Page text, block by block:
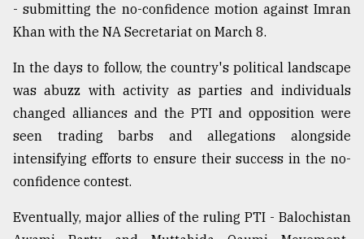
- submitting the no-confidence motion against Imran
Khan with the NA Secretariat on March 8.
In the days to follow, the country's political landscape
was abuzz with activity as parties and individuals
changed alliances and the PTI and opposition were
seen trading barbs and allegations alongside
intensifying efforts to ensure their success in the no-
confidence contest.
Eventually, major allies of the ruling PTI - Balochistan